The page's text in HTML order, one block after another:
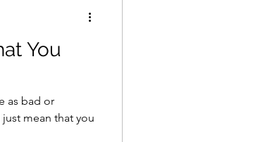
You
as bad or
mean that you